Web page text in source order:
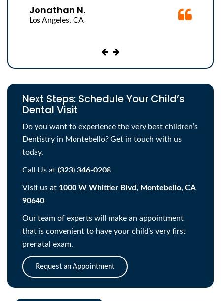
with great parking and all of the assistants are nice
Jonathan N.
Los Angeles, CA
Next Steps: Schedule Your Child’s
Dental Visit
Do you want to experience the very best children’s
Dentistry in Montebello? Get in touch with us
today.
Call Us at (323) 346-0208
Visit us at 1000 W Whittier Blvd, Montebello, CA
90640
Our team of experts will make an appointment
that is convenient to have your child’s very first
prenatal exam.
Request an Appointment